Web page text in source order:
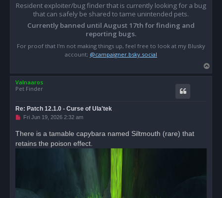
Resident exploiter/bug finder that is currently looking for a bug
that can safely be shared to tame unintended pets.
Currently banned until August 17th for finding and
reporting bugs.
For proof that I'm not making things up, feel free to look at my Blusky
account; @campaigner.bsky.social
o
Valnaaros
Pet Finder
Re: Patch 12.1.0 - Curse of Ula'tek
U
e
a
Fri Jun 19, 2026 2:32 am
There is a tamable capybara named Siltmouth (rare) that
retains the poison effect.